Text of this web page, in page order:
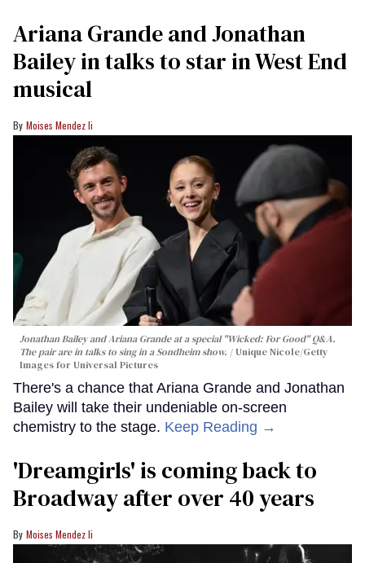
Ariana Grande and Jonathan
Bailey in talks to star in West End
musical
Moises Mendez Ii
Jonathan Bailey and Ariana Grande at a special "Wicked: For Good" Q&A.
The pair are in talks to sing in a Sondheim show.
Unique Nicole/Getty
Images for Universal Pictures
There's a chance that Ariana Grande and Jonathan
Bailey will take their undeniable on-screen
chemistry to the stage. Keep Reading →
'Dreamgirls' is coming back to
Broadway after over 40 years
Moises Mendez Ii